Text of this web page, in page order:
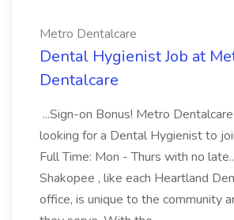
Metro Dentalcare
Dental Hygienist Job at
Dentalcare
...Sign-on Bonus! Metro
looking for a Dental Hygienist to
Full Time: Mon - Thurs with no
Shakopee , like each Heartland
office, is unique to the community